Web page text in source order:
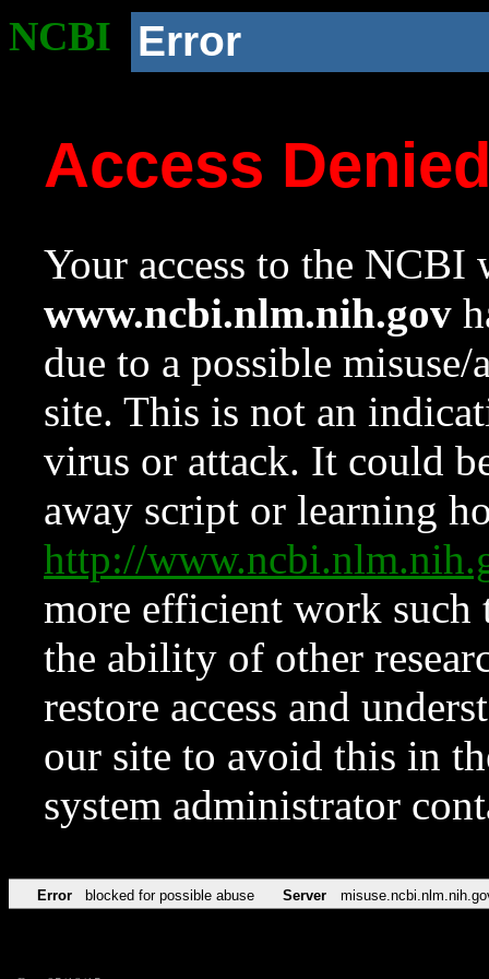
NCBI Error
Access
Your access to the NCBI
www.ncbi.nlm.nih.gov
due to a possible
site. This is not an
virus or attack. It could
away script or learning
http://
more efficient work such
the ability of other
restore access and
our site to avoid this in
system administrator
Error blocked for possible abuse Server